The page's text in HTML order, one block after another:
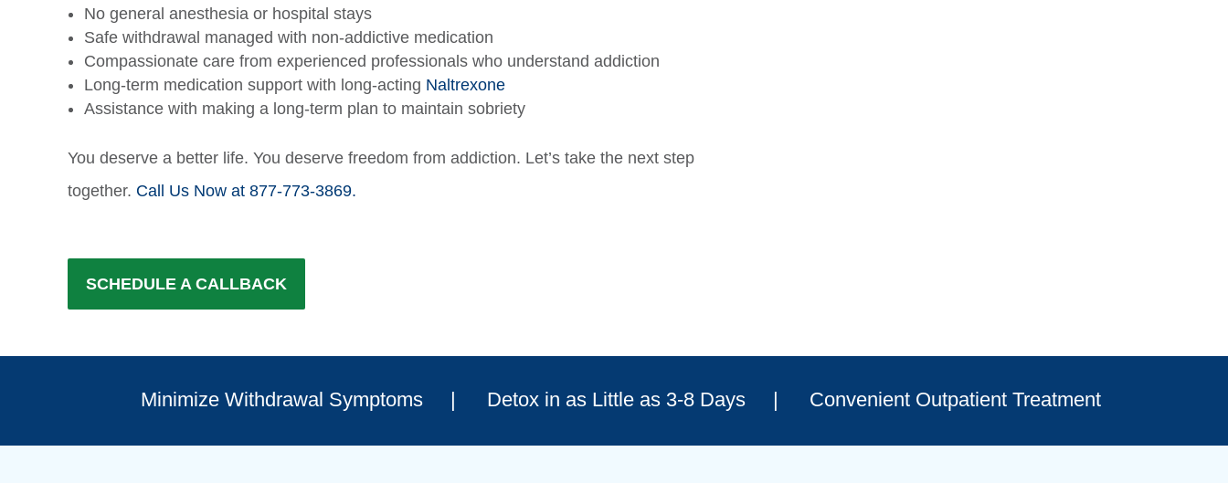
No general anesthesia or hospital stays
Safe withdrawal managed with non-addictive medication
Compassionate care from experienced professionals who understand addiction
Long-term medication support with long-acting Naltrexone
Assistance with making a long-term plan to maintain sobriety
You deserve a better life. You deserve freedom from addiction. Let’s take the next step
together. Call Us Now at 877-773-3869.
SCHEDULE A CALLBACK
Minimize Withdrawal Symptoms Detox in as Little as 3-8 Days Convenient Outpatient Treatment